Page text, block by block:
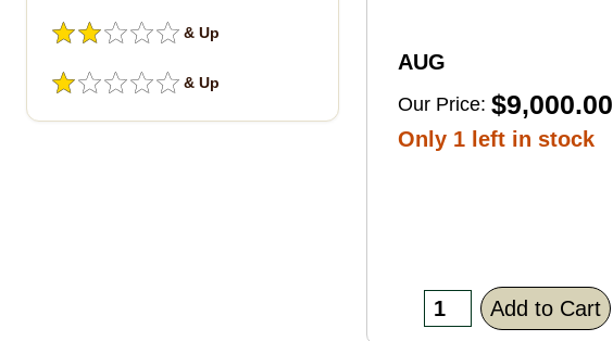
& Up
& Up
AUG
Our Price: $9,000.00
Only 1 left in stock
Add to Cart